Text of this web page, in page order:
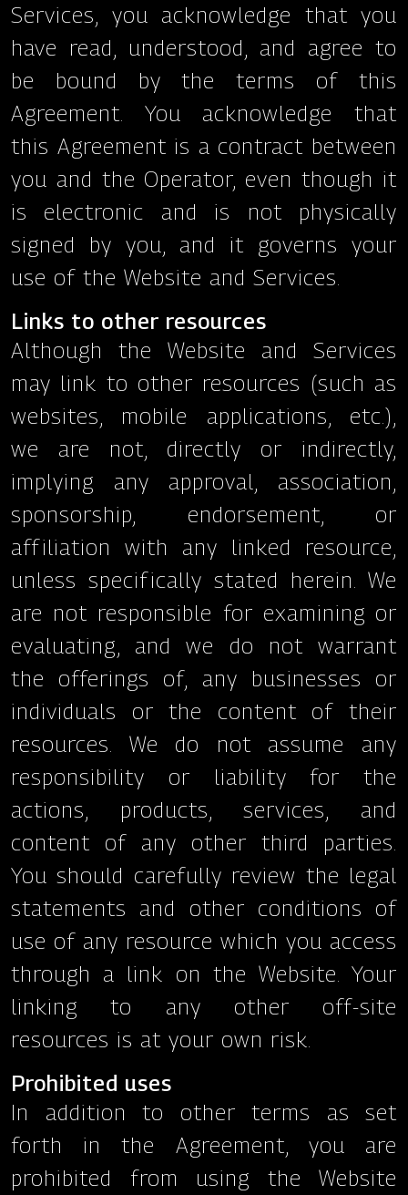
Services, you acknowledge that you
have read, understood, and agree to
be bound by the terms of this
Agreement. You acknowledge that
this Agreement is a contract between
you and the Operator, even though it
is electronic and is not physically
signed by you, and it governs your
use of the Website and Services.
Links to other resources
Although the Website and Services
may link to other resources (such as
websites, mobile applications, etc.),
we are not, directly or indirectly,
implying any approval, association,
sponsorship, endorsement, or
affiliation with any linked resource,
unless specifically stated herein. We
are not responsible for examining or
evaluating, and we do not warrant
the offerings of, any businesses or
individuals or the content of their
resources. We do not assume any
responsibility or liability for the
actions, products, services, and
content of any other third parties.
You should carefully review the legal
statements and other conditions of
use of any resource which you access
through a link on the Website. Your
linking to any other off-site
resources is at your own risk.
Prohibited uses
In addition to other terms as set
forth in the Agreement, you are
prohibited from using the Website